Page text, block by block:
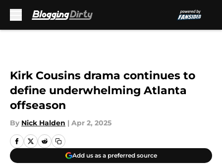
Kirk Cousins drama continues to
define underwhelming Atlanta
offseason
By Nick Halden | Apr 2, 2025
Add us as a preferred source